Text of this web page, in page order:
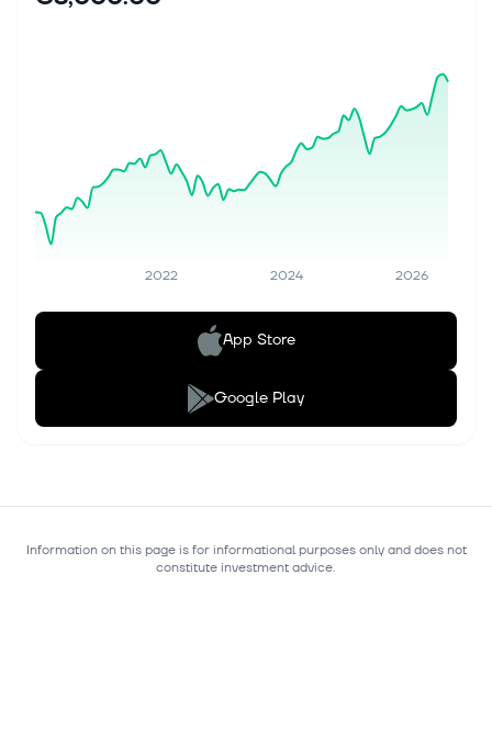
2022 2024 2026
App Store
Google Play
Information on this page is for informational purposes only and does not
constitute investment advice.